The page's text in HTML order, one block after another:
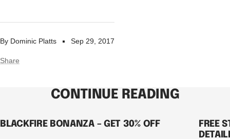
By Dominic Platts Sep 29, 2017
Share
CONTINUE READING
BLACKFIRE BONANZA – GET 30% OFF
FREE